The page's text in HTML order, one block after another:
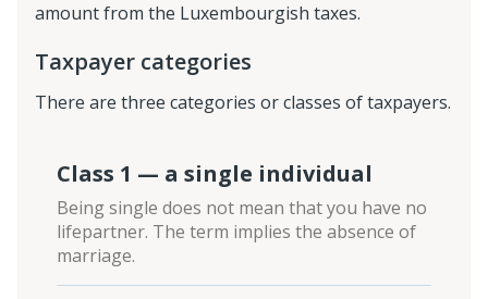
amount from the Luxembourgish taxes.
Taxpayer categories
There are three categories or classes of taxpayers.
Class 1 — a single individual
Being single does not mean that you have no
lifepartner. The term implies the absence of
marriage.